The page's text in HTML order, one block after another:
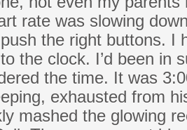
rate was slowing
the right buttons. I
the clock. I’d been in
the time. It was
exhausted from
mashed the glowing